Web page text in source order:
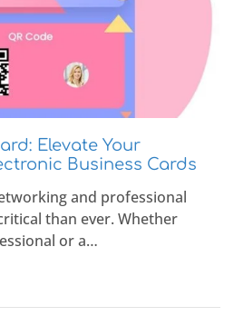
Elevate Your
Business Cards
and professional
than ever. Whether
or a…